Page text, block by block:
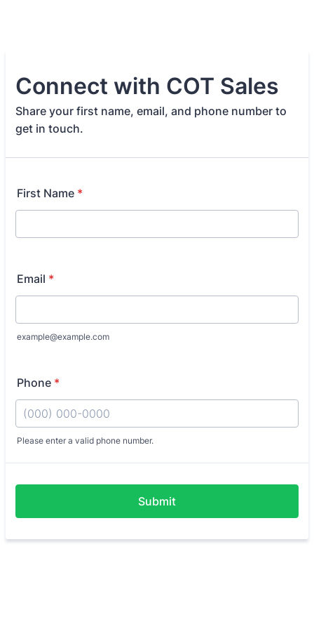
Connect with COT Sales
Share your first name, email, and phone number to
get in touch.
First Name *
Email *
example@example.com
Phone *
Please enter a valid phone number.
Submit